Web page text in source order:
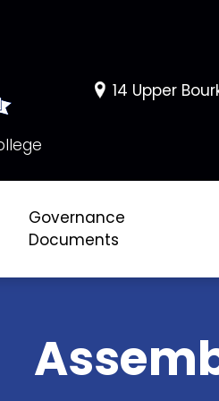
14 Upper
Governance
Documents